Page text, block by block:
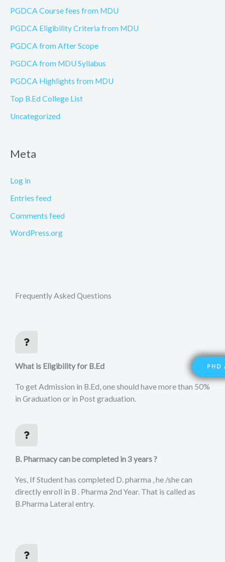
PHD
PGDCA Course fees from MDU
PGDCA Eligibility Criteria from MDU
PGDCA from After Scope
PGDCA from MDU Syllabus
PGDCA Highlights from MDU
Top B.Ed College List
Uncategorized
Meta
Log in
Entries feed
Comments feed
WordPress.org
Frequently Asked Questions
What is Eligibility for B.Ed
To get Admission in B.Ed, one should have more than 50%
in Graduation or in Post graduation.
B. Pharmacy can be completed in 3 years ?
Yes, If Student has completed D. pharma , he /she can
directly enroll in B . Pharma 2nd Year. That is called as
B.Pharma Lateral entry.